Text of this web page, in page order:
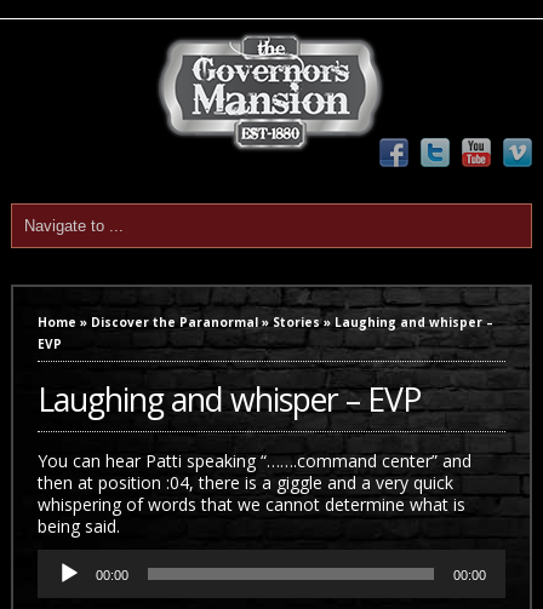
Home » Discover the Paranormal»Stories» Laughing and whisper –
EVP
Laughing and whisper – EVP
You can hear Patti speaking “…….command center” and
then at position :04, there is a giggle and a very quick
whispering of words that we cannot determine what is
being said.
Audio
Player
00:00 00:00